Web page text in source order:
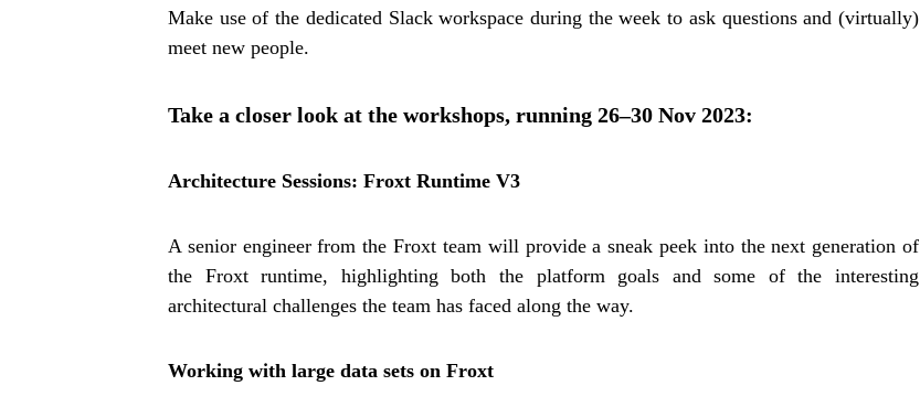
Make use of the dedicated Slack workspace during the week to ask questions and (virtually)
meet new people.
Take a closer look at the workshops, running 26–30 Nov 2023:
Architecture Sessions: Froxt Runtime V3
A senior engineer from the Froxt team will provide a sneak peek into the next generation of
the Froxt runtime, highlighting both the platform goals and some of the interesting
architectural challenges the team has faced along the way.
Working with large data sets on Froxt